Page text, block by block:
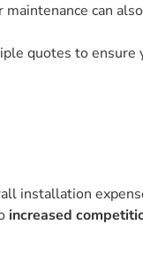
can
quotes to ensure
installation
increased